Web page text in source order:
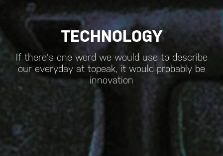
TECHNOLOGY
If there's one word we would use to describe
our everyday at topeak, it would probably be
innovation